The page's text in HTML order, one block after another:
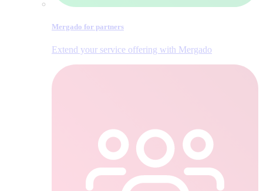
Mergado for partners
Extend your service offering with Mergado